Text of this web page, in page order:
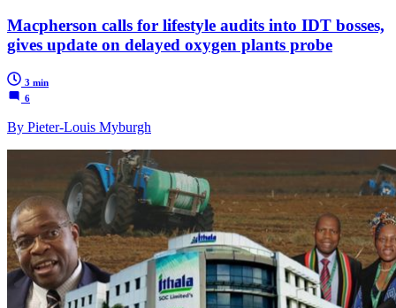
Macpherson calls for lifestyle audits into IDT bosses,
gives update on delayed oxygen plants probe
3 min
6
By Pieter-Louis Myburgh